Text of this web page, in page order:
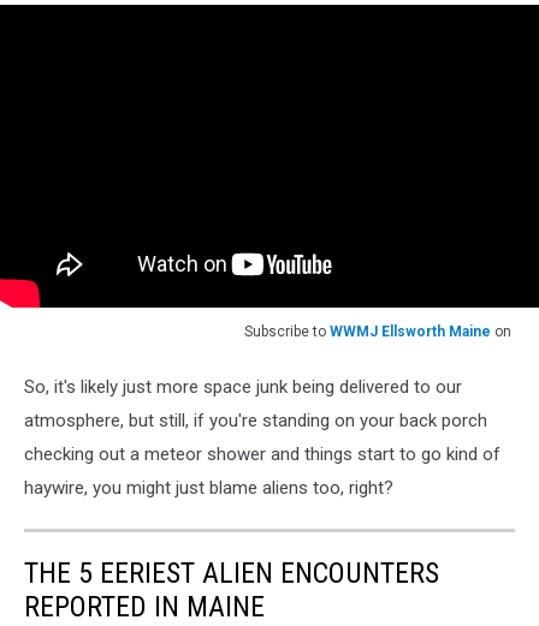
Subscribe to WWMJ Ellsworth Maine on
So, it's likely just more space junk being delivered to our
atmosphere, but still, if you're standing on your back porch
checking out a meteor shower and things start to go kind of
haywire, you might just blame aliens too, right?
THE 5 EERIEST ALIEN ENCOUNTERS
REPORTED IN MAINE